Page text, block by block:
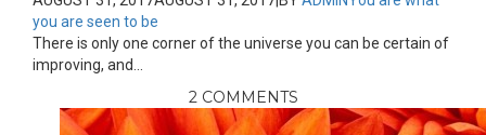
you are seen to be
There is only one corner of the universe you can be certain of
improving, and...
2 COMMENTS